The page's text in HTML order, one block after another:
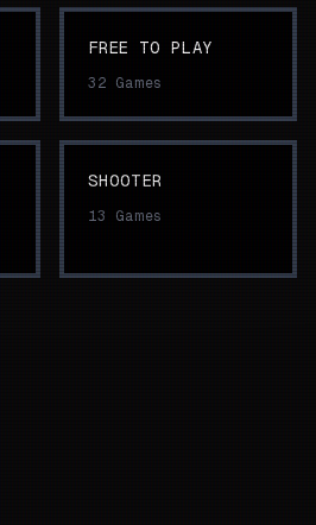
FREE TO PLAY
32 Games
SHOOTER
13 Games